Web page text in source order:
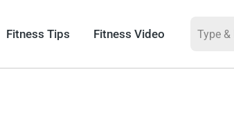
Fitness Tips Fitness Video